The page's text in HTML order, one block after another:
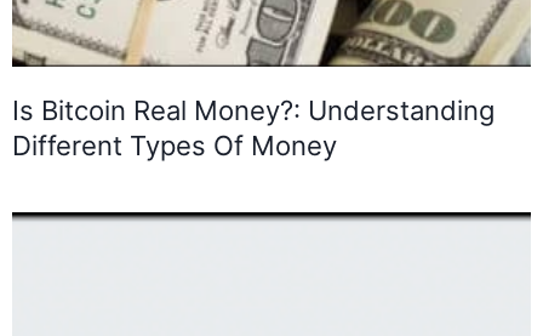
Is Bitcoin Real Money?: Understanding
Different Types Of Money